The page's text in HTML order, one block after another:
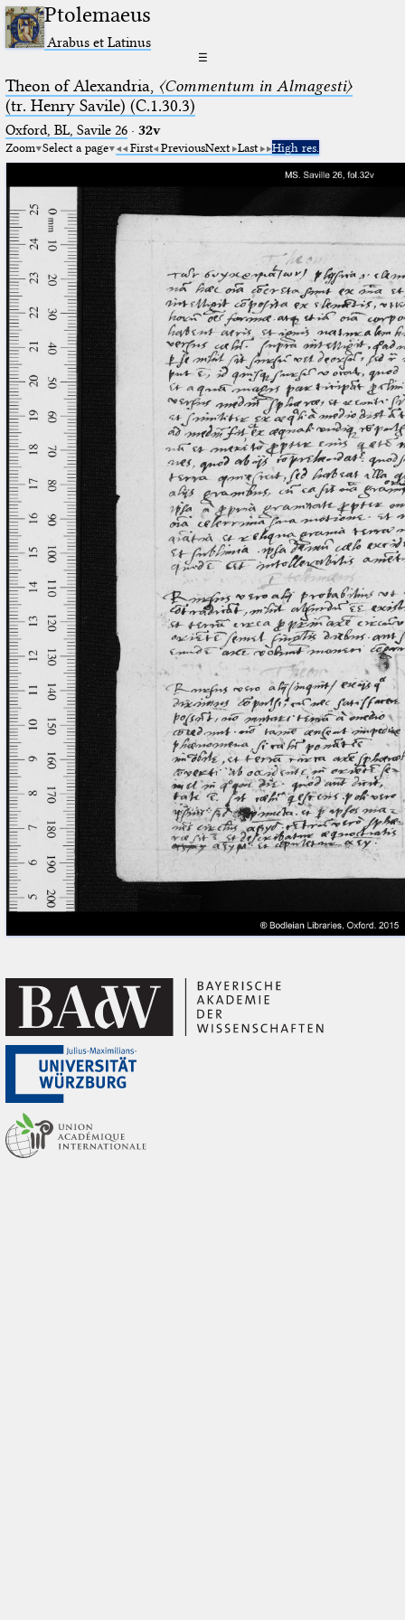
Ptolemaeus
Arabus et Latinus
☰
Theon of Alexandria, 〈Commentum in Almagesti〉
(tr. Henry Savile) (C.1.30.3)
Oxford, BL, Savile 26· 32v
Zoom Select a page First PreviousNext Last High res.